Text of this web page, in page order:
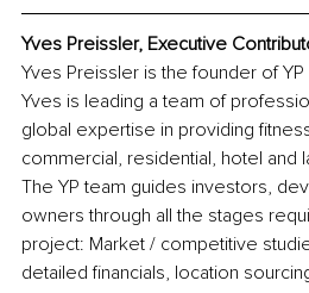
Yves Preissler, Executive
Yves Preissler is the founder of
Yves is leading a team of
global expertise in providing
commercial, residential, hotel and
The YP team guides investors,
owners through all the stages
project: Market / competitive
detailed financials, location